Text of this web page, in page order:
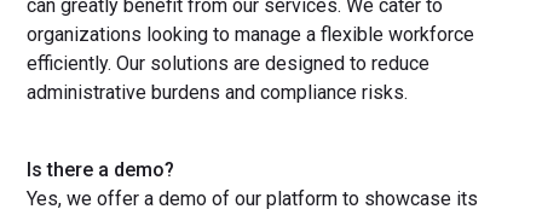
can greatly benefit from our services. We cater to
organizations looking to manage a flexible workforce
efficiently. Our solutions are designed to reduce
administrative burdens and compliance risks.
Is there a demo?
Yes, we offer a demo of our platform to showcase its